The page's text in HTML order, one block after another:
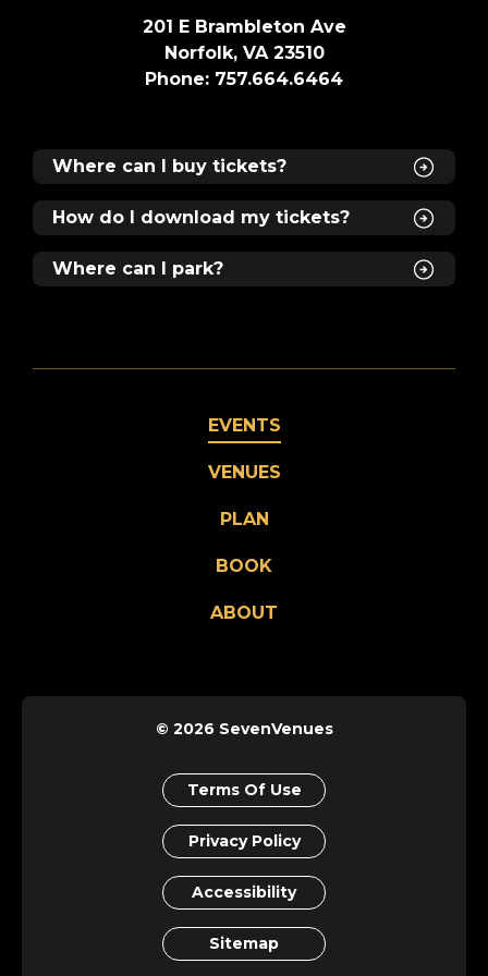
201 E Brambleton Ave
Norfolk, VA 23510
Phone: 757.664.6464
Where can I buy tickets?
How do I download my tickets?
Where can I park?
EVENTS
VENUES
PLAN
BOOK
ABOUT
© 2026 SevenVenues
Terms Of Use
Privacy Policy
Accessibility
Sitemap